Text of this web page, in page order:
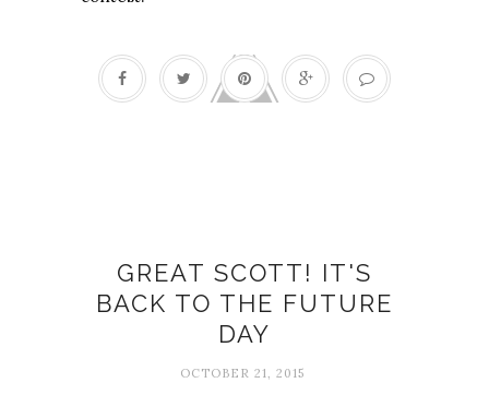
GREAT SCOTT! IT'S
BACK TO THE FUTURE
DAY
OCTOBER 21, 2015